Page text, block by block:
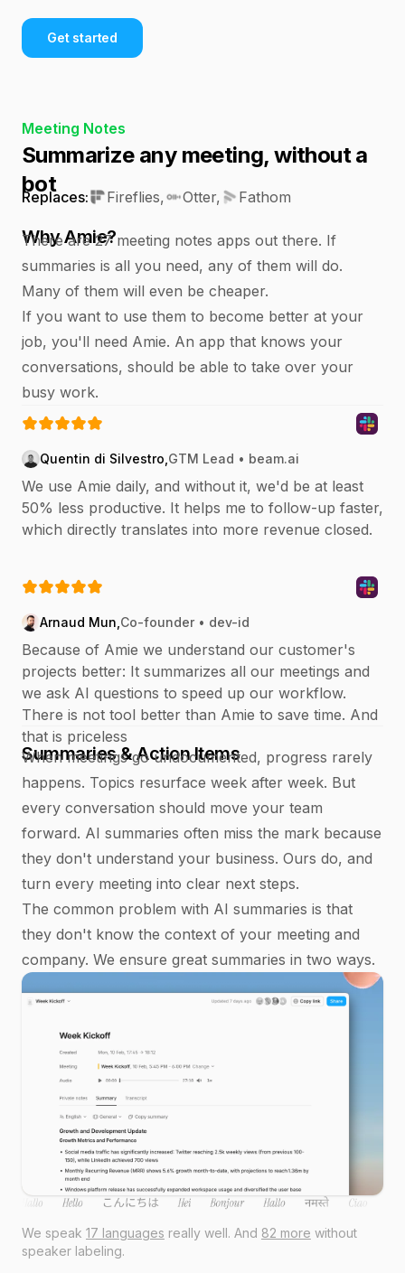
Get started
Meeting Notes
Summarize any meeting, without a
bot
Replaces: Fireflies, Otter, Fathom
Why Amie?
There are 27 meeting notes apps out there. If
summaries is all you need, any of them will do.
Many of them will even be cheaper.
If you want to use them to become better at your
job, you'll need Amie. An app that knows your
conversations, should be able to take over your
busy work.
Quentin di Silvestro GTM Lead • beam.ai
We use Amie daily, and without it, we'd be at least
50% less productive. It helps me to follow-up faster,
which directly translates into more revenue closed.
Arnaud Mun Co-founder • dev-id
Because of Amie we understand our customer's
projects better: It summarizes all our meetings and
we ask AI questions to speed up our workflow.
There is not tool better than Amie to save time. And
that is priceless
Summaries & Action Items
When meetings go undocumented, progress rarely
happens. Topics resurface week after week. But
every conversation should move your team
forward. AI summaries often miss the mark because
they don't understand your business. Ours do, and
turn every meeting into clear next steps.
The common problem with AI summaries is that
they don't know the context of your meeting and
company. We ensure great summaries in two ways.
We speak 17 languages really well. And 82 more without
speaker labeling.